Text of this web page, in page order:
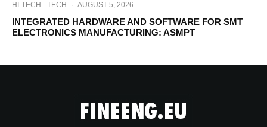
HI-TECH TECH · AUGUST 5, 2026
INTEGRATED HARDWARE AND SOFTWARE FOR SMT
ELECTRONICS MANUFACTURING: ASMPT